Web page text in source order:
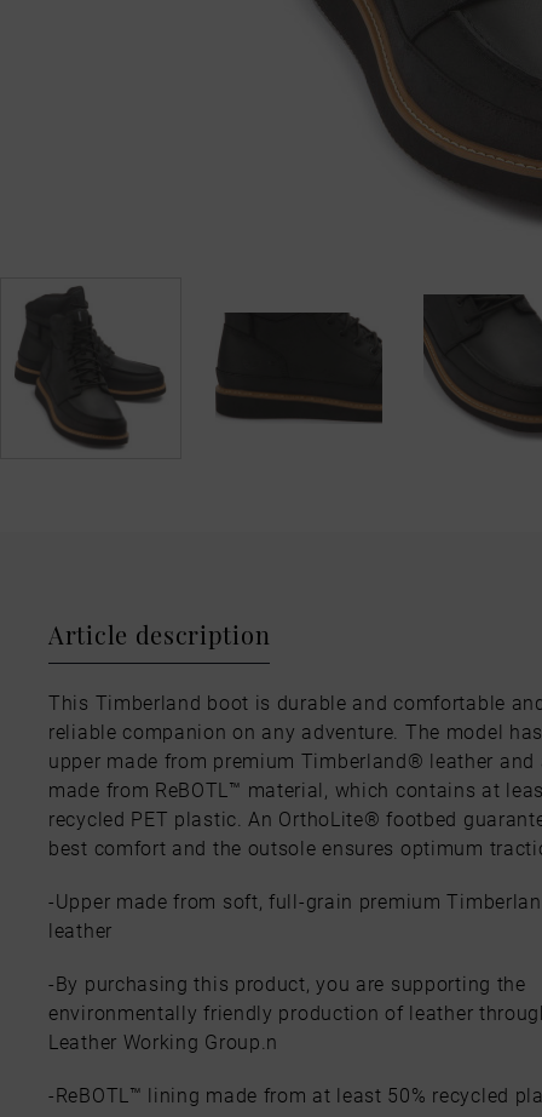
Article description
This Timberland boot is durable and comfortable
reliable companion on any adventure. The model
upper made from premium Timberland® leather and
made from ReBOTL™ material, which contains at
recycled PET plastic. An OrthoLite® footbed
best comfort and the outsole ensures optimum
-Upper made from soft, full-grain premium
leather
-By purchasing this product, you are supporting the
environmentally friendly production of leather
Leather Working Group.n
-ReBOTL™ lining made from at least 50% recycled